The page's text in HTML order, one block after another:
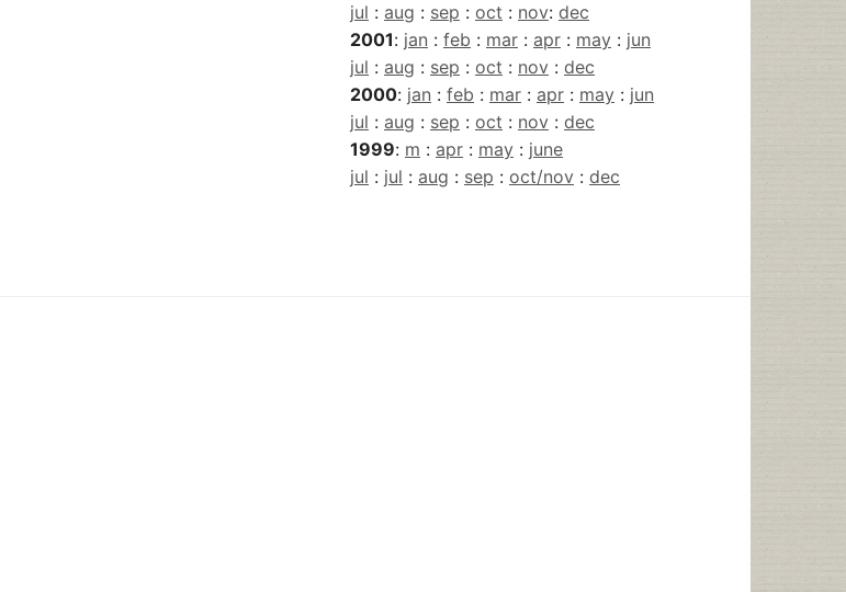
jul : aug : sep : oct : nov: dec
2001: jan : feb : mar : apr : may : jun
jul : aug : sep : oct : nov : dec
2000: jan : feb : mar : apr : may : jun
jul : aug : sep : oct : nov : dec
1999: m : apr : may : june
jul : jul : aug : sep : oct/nov : dec